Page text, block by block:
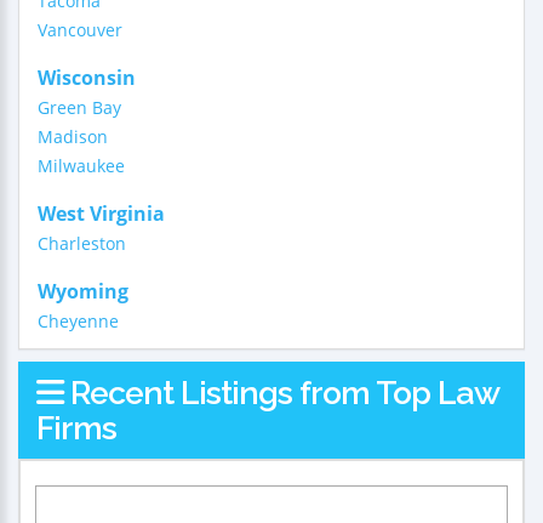
Vancouver
Wisconsin
Green Bay
Madison
Milwaukee
West Virginia
Charleston
Wyoming
Cheyenne
Recent Listings from Top Law
Firms